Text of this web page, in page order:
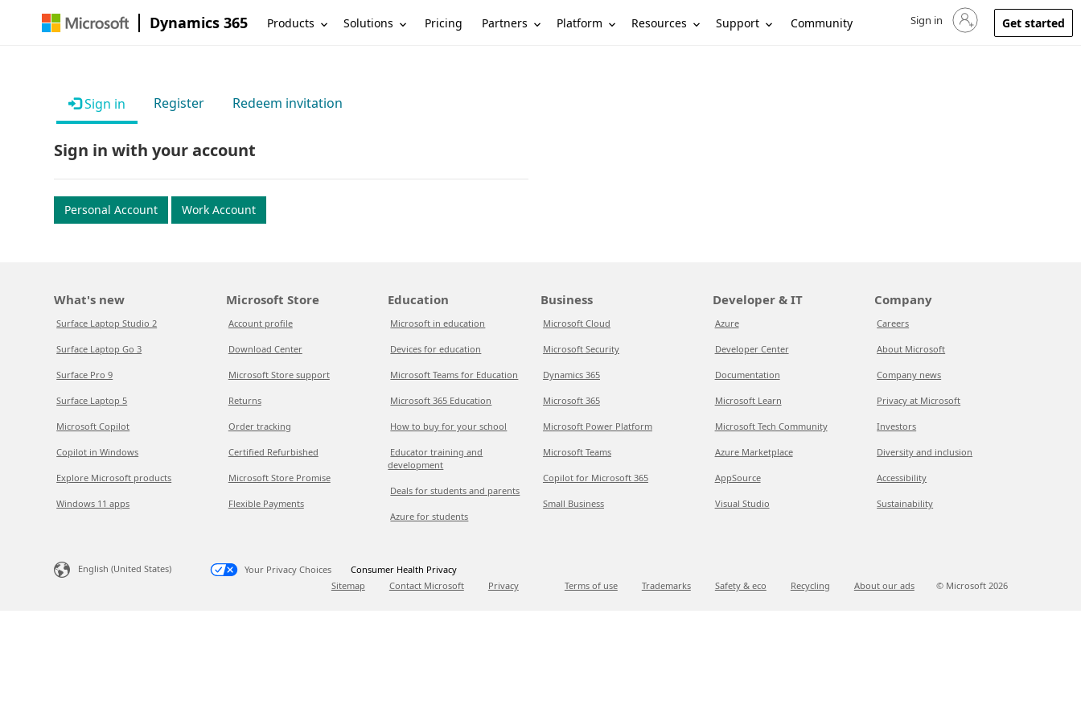
Dynamics 365 Products Solutions Pricing Partners Platform Resources Support Community Sign in to your account
Sign in Get started
Sign in Register Redeem invitation
Sign in with your account
Personal Account Work Account
What's new
Surface Laptop Studio 2
Surface Laptop Go 3
Surface Pro 9
Surface Laptop 5
Microsoft Copilot
Copilot in Windows
Explore Microsoft products
Windows 11 apps
Microsoft Store
Account profile
Download Center
Microsoft Store support
Returns
Order tracking
Certified Refurbished
Microsoft Store Promise
Flexible Payments
Education
Microsoft in education
Devices for education
Microsoft Teams for Education
Microsoft 365 Education
How to buy for your school
Educator training and
development
Deals for students and parents
Azure for students
Business
Microsoft Cloud
Microsoft Security
Dynamics 365
Microsoft 365
Microsoft Power Platform
Microsoft Teams
Copilot for Microsoft 365
Small Business
Developer & IT
Azure
Developer Center
Documentation
Microsoft Learn
Microsoft Tech Community
Azure Marketplace
AppSource
Visual Studio
Company
Careers
About Microsoft
Company news
Privacy at Microsoft
Investors
Diversity and inclusion
Accessibility
Sustainability
English (United States) Your Privacy Choices
Consumer Health Privacy
Sitemap
Contact Microsoft Privacy Terms of use Trademarks Safety & eco Recycling About our ads © Microsoft 2026